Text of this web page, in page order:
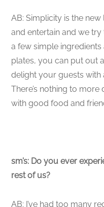
AB: Simplicity is the
and entertain and we
a few simple
plates, you can put out
delight your guests with
There’s nothing to
with good food and
sm’s: Do you ever
rest of us?
AB: I’ve had too many